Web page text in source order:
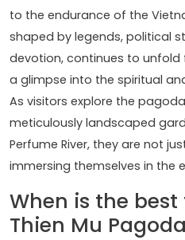
to the endurance of the
shaped by legends, political
devotion, continues to
a glimpse into the spiritual
As visitors explore the
meticulously landscaped
Perfume River, they are not
immersing themselves in the
When is the
Thien Mu